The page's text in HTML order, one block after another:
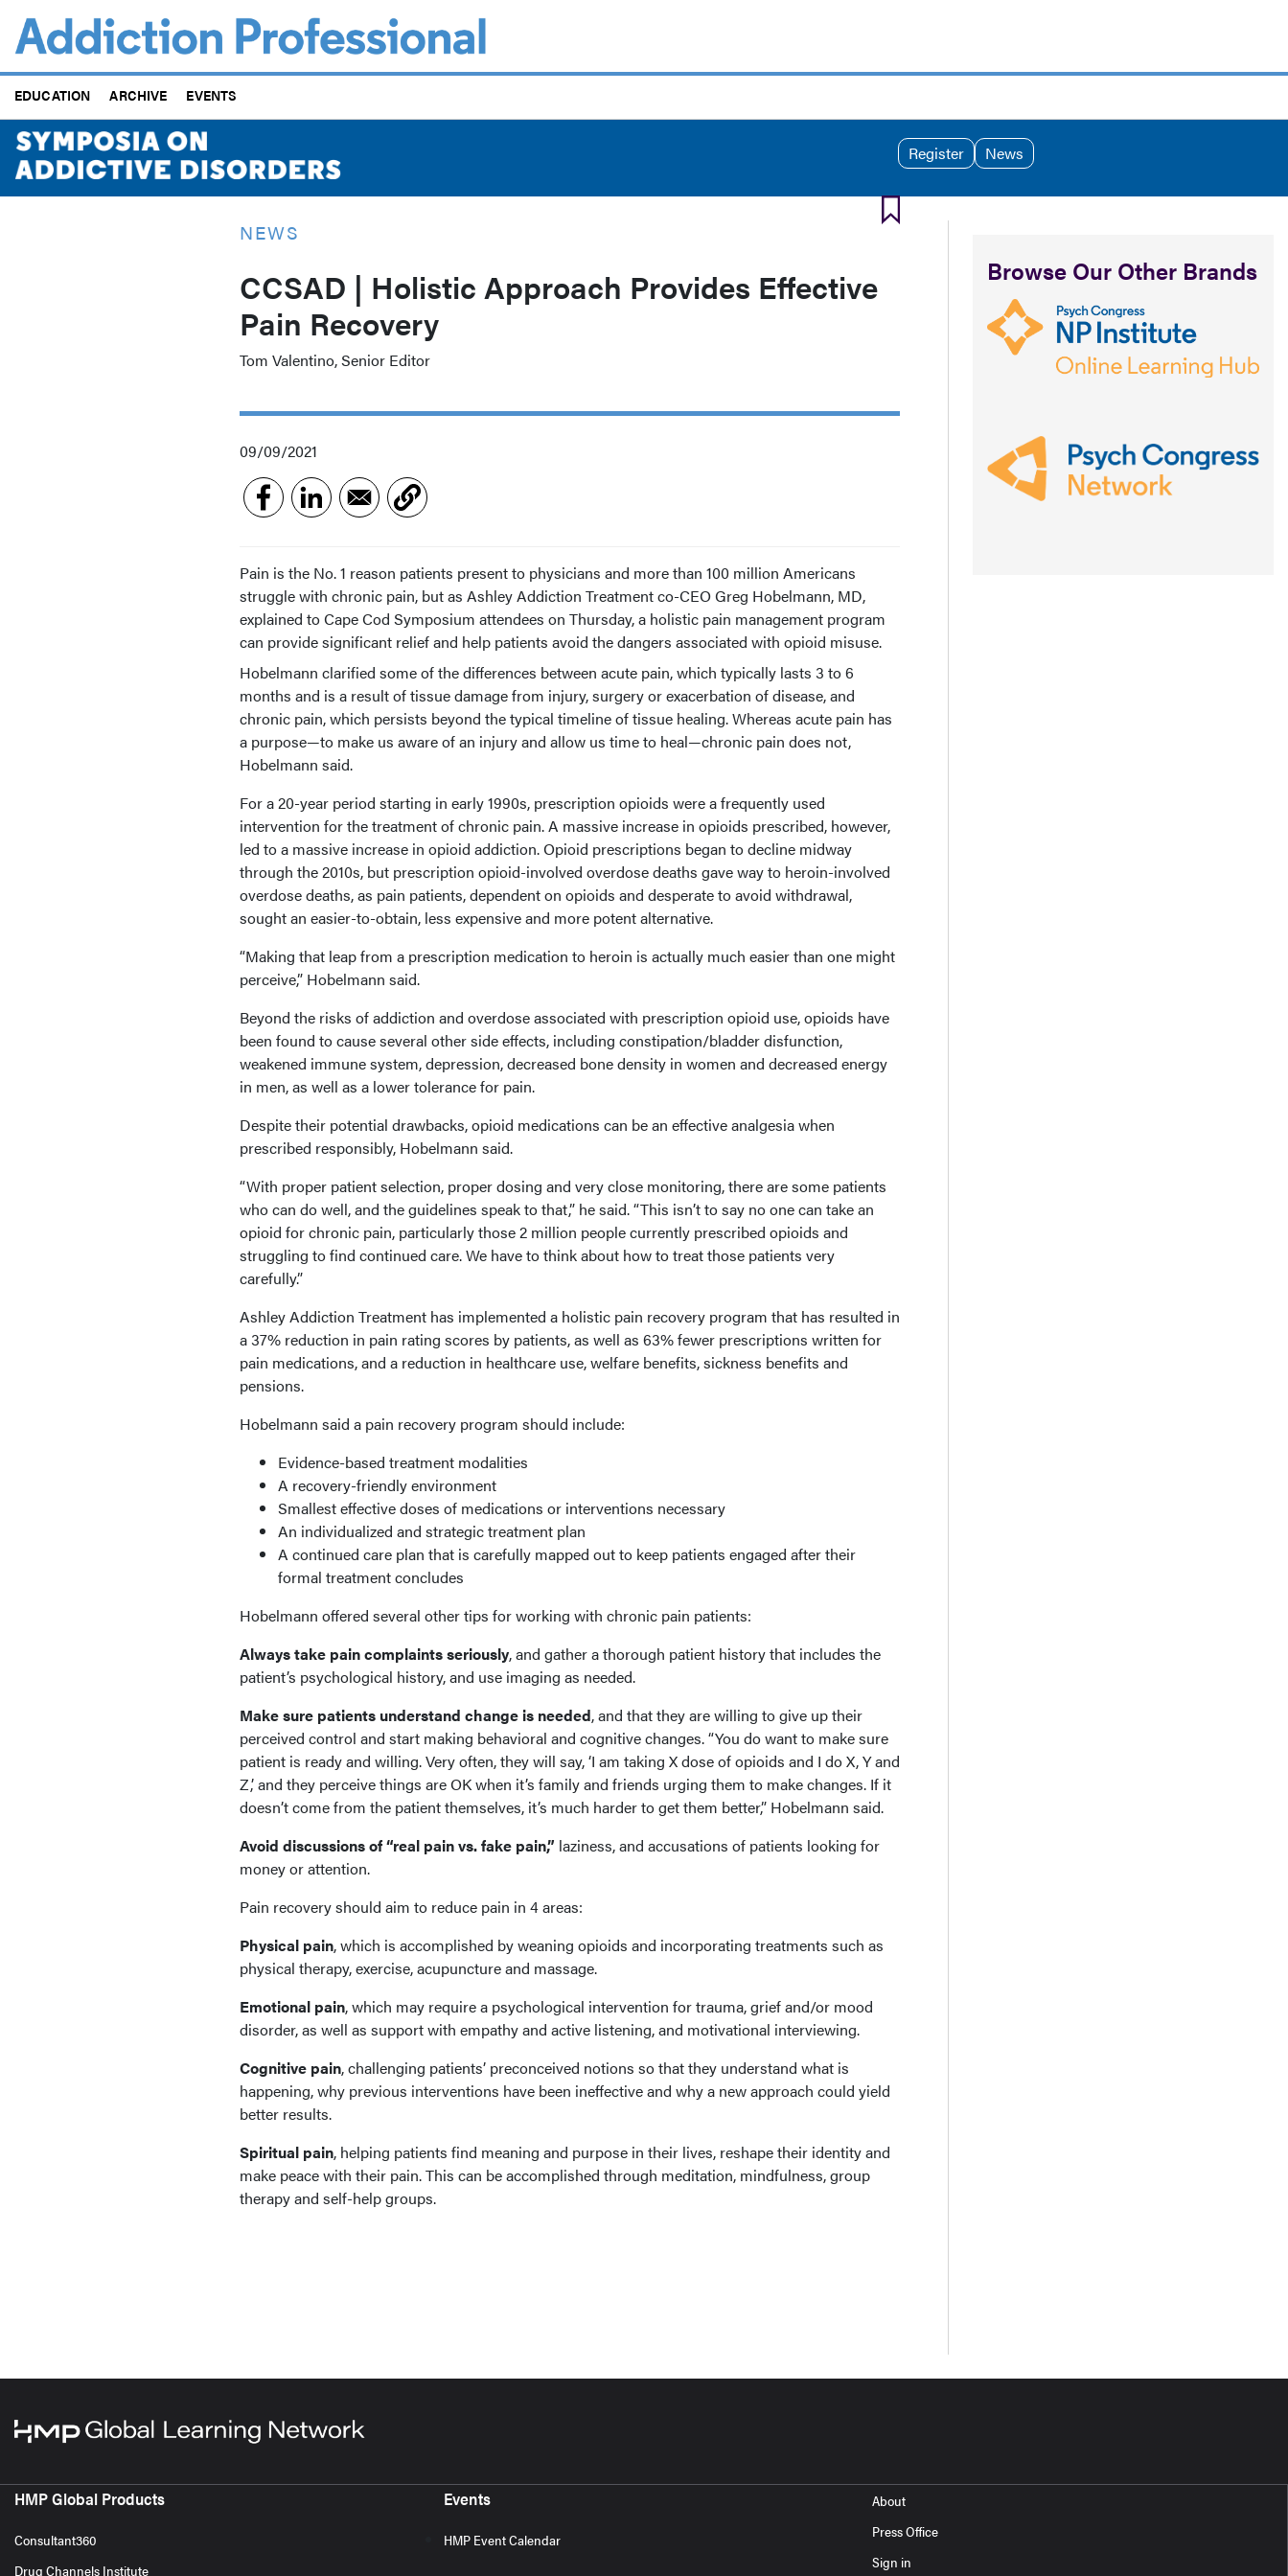
main
content
EDUCATION ARCHIVE EVENTS
Register News
NEWS
CCSAD | Holistic Approach Provides Effective
Pain Recovery
Tom Valentino, Senior Editor
09/09/2021
Pain is the No. 1 reason patients present to physicians and more than 100 million Americans
struggle with chronic pain, but as Ashley Addiction Treatment co-CEO Greg Hobelmann, MD,
explained to Cape Cod Symposium attendees on Thursday, a holistic pain management program
can provide significant relief and help patients avoid the dangers associated with opioid misuse.
Hobelmann clarified some of the differences between acute pain, which typically lasts 3 to 6
months and is a result of tissue damage from injury, surgery or exacerbation of disease, and
chronic pain, which persists beyond the typical timeline of tissue healing. Whereas acute pain has
a purpose—to make us aware of an injury and allow us time to heal—chronic pain does not,
Hobelmann said.
For a 20-year period starting in early 1990s, prescription opioids were a frequently used
intervention for the treatment of chronic pain. A massive increase in opioids prescribed, however,
led to a massive increase in opioid addiction. Opioid prescriptions began to decline midway
through the 2010s, but prescription opioid-involved overdose deaths gave way to heroin-involved
overdose deaths, as pain patients, dependent on opioids and desperate to avoid withdrawal,
sought an easier-to-obtain, less expensive and more potent alternative.
“Making that leap from a prescription medication to heroin is actually much easier than one might
perceive,” Hobelmann said.
Beyond the risks of addiction and overdose associated with prescription opioid use, opioids have
been found to cause several other side effects, including constipation/bladder disfunction,
weakened immune system, depression, decreased bone density in women and decreased energy
in men, as well as a lower tolerance for pain.
Despite their potential drawbacks, opioid medications can be an effective analgesia when
prescribed responsibly, Hobelmann said.
“With proper patient selection, proper dosing and very close monitoring, there are some patients
who can do well, and the guidelines speak to that,” he said. “This isn’t to say no one can take an
opioid for chronic pain, particularly those 2 million people currently prescribed opioids and
struggling to find continued care. We have to think about how to treat those patients very
carefully.”
Ashley Addiction Treatment has implemented a holistic pain recovery program that has resulted in
a 37% reduction in pain rating scores by patients, as well as 63% fewer prescriptions written for
pain medications, and a reduction in healthcare use, welfare benefits, sickness benefits and
pensions.
Hobelmann said a pain recovery program should include:
Evidence-based treatment modalities
A recovery-friendly environment
Smallest effective doses of medications or interventions necessary
An individualized and strategic treatment plan
A continued care plan that is carefully mapped out to keep patients engaged after their
formal treatment concludes
Hobelmann offered several other tips for working with chronic pain patients:
Always take pain complaints seriously, and gather a thorough patient history that includes the
patient’s psychological history, and use imaging as needed.
Make sure patients understand change is needed, and that they are willing to give up their
perceived control and start making behavioral and cognitive changes. “You do want to make sure
patient is ready and willing. Very often, they will say, ‘I am taking X dose of opioids and I do X, Y and
Z,’ and they perceive things are OK when it’s family and friends urging them to make changes. If it
doesn’t come from the patient themselves, it’s much harder to get them better,” Hobelmann said.
Avoid discussions of “real pain vs. fake pain,” laziness, and accusations of patients looking for
money or attention.
Pain recovery should aim to reduce pain in 4 areas:
Physical pain, which is accomplished by weaning opioids and incorporating treatments such as
physical therapy, exercise, acupuncture and massage.
Emotional pain, which may require a psychological intervention for trauma, grief and/or mood
disorder, as well as support with empathy and active listening, and motivational interviewing.
Cognitive pain, challenging patients’ preconceived notions so that they understand what is
happening, why previous interventions have been ineffective and why a new approach could yield
better results.
Spiritual pain, helping patients find meaning and purpose in their lives, reshape their identity and
make peace with their pain. This can be accomplished through meditation, mindfulness, group
therapy and self-help groups.
Browse Our Other Brands
HMP Global Products
Consultant360
Drug Channels Institute
Events
HMP Event Calendar
About
Press Office
Sign in